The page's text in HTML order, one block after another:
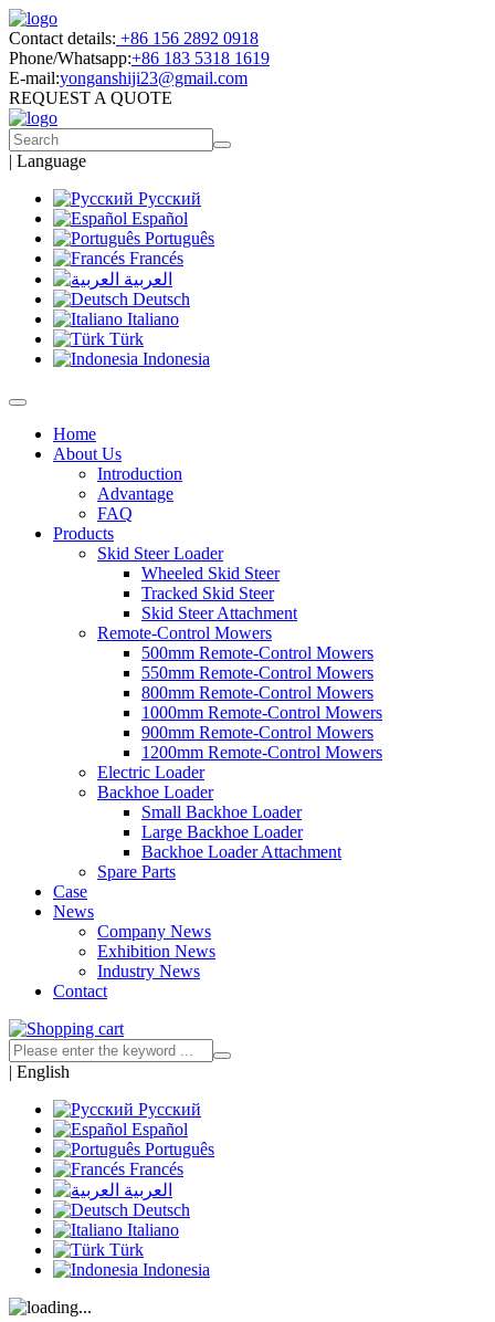
Contact details: +86 156 2892 0918
Phone/Whatsapp:+86 183 5318 1619
E-mail:yonganshiji23@gmail.com
REQUEST A QUOTE
| Language
Русский
Español
Português
Francés
العربية
Deutsch
Italiano
Türk
Indonesia
Home
About Us
Introduction
Advantage
FAQ
Products
Skid Steer Loader
Wheeled Skid Steer
Tracked Skid Steer
Skid Steer Attachment
Remote-Control Mowers
500mm Remote-Control Mowers
550mm Remote-Control Mowers
800mm Remote-Control Mowers
1000mm Remote-Control Mowers
900mm Remote-Control Mowers
1200mm Remote-Control Mowers
Electric Loader
Backhoe Loader
Small Backhoe Loader
Large Backhoe Loader
Backhoe Loader Attachment
Spare Parts
Case
News
Company News
Exhibition News
Industry News
Contact
| English
Русский
Español
Português
Francés
العربية
Deutsch
Italiano
Türk
Indonesia